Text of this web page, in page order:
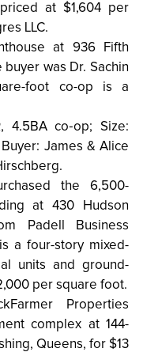
at $1,604 per
LLC.
at 936 Fifth
was Dr. Sachin
foot co-op is a
4.5BA co‑op; Size:
James & Alice
the 6,500-
at 430 Hudson
Padell Business
a four-story mixed-
units and ground-
per square foot.
Properties
complex at 144-
Queens, for $13